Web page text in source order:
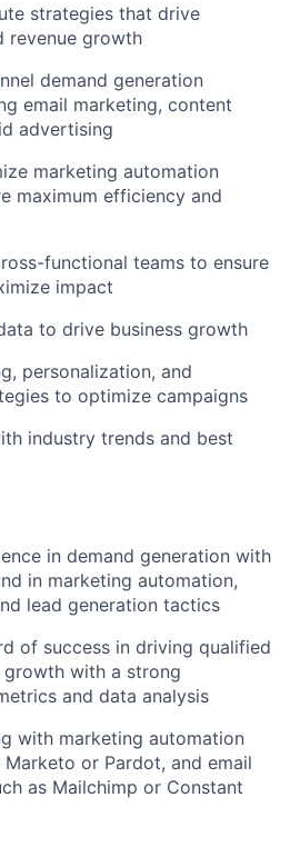
strategies that drive
revenue growth
demand generation
email marketing, content
advertising
marketing automation
maximum efficiency and
functional teams to ensure
impact
to drive business growth
personalization, and
to optimize campaigns
industry trends and best
in demand generation with
in marketing automation,
lead generation tactics
of success in driving qualified
growth with a strong
and data analysis
with marketing automation
or Pardot, and email
as Mailchimp or Constant